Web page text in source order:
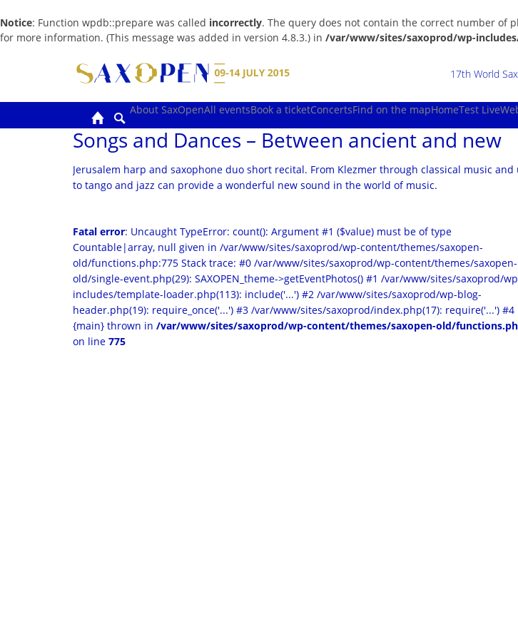
Notice: Function wpdb::prepare was called incorrectly. The query does not contain the correct number of
for more information. (This message was added in version 4.8.3.) in /var/www/sites/saxoprod/wp-
17th World
About SaxOpenAll eventsBook a ticketConcertsFind on the mapHomeTest Live
Songs and Dances – Between ancient and new
Jerusalem harp and saxophone duo short recital. From Klezmer through classical music and
to tango and jazz can provide a wonderful new sound in the world of music.
Fatal error: Uncaught TypeError: count(): Argument #1 ($value) must be of type
Countable|array, null given in /var/www/sites/saxoprod/wp-content/themes/saxopen-
old/functions.php:775 Stack trace: #0 /var/www/sites/saxoprod/wp-content/themes/saxopen-
old/single-event.php(29): SAXOPEN_theme->getEventPhotos() #1 /var/www/sites/saxoprod/
includes/template-loader.php(113): include('...') #2 /var/www/sites/saxoprod/wp-blog-
header.php(19): require_once('...') #3 /var/www/sites/saxoprod/index.php(17): require('...') #4
{main} thrown in /var/www/sites/saxoprod/wp-content/themes/saxopen-old/
on line 775